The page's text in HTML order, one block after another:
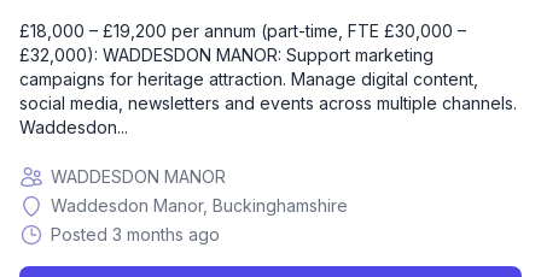
£18,000 – £19,200 per annum (part-time, FTE £30,000 –
£32,000): WADDESDON MANOR: Support marketing
campaigns for heritage attraction. Manage digital content,
social media, newsletters and events across multiple channels.
Waddesdon...
WADDESDON MANOR
Waddesdon Manor, Buckinghamshire
Posted 3 months ago